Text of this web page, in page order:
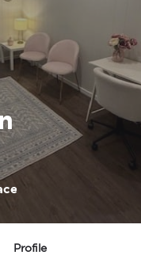
Profile